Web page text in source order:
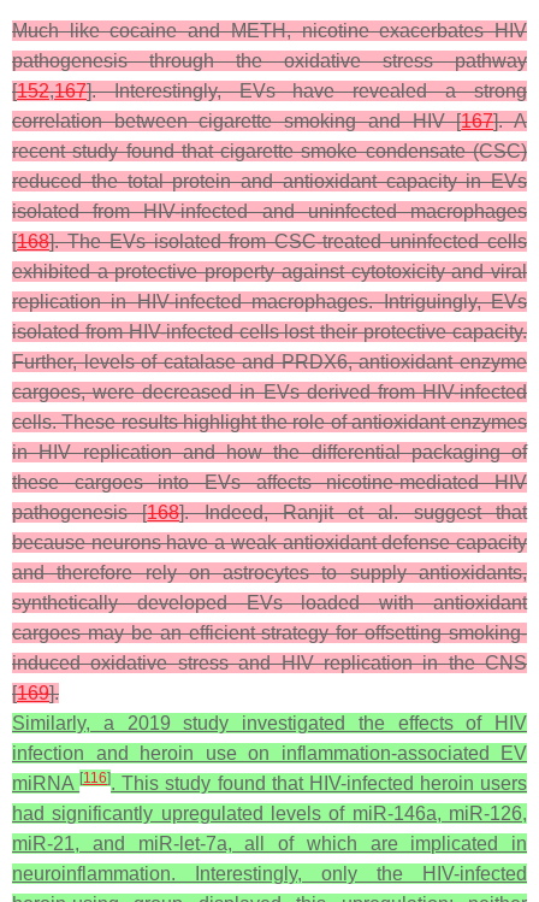
Much like cocaine and METH, nicotine exacerbates HIV
pathogenesis through the oxidative stress pathway
[152,167]. Interestingly, EVs have revealed a strong
correlation between cigarette smoking and HIV [167]. A
recent study found that cigarette smoke condensate (CSC)
reduced the total protein and antioxidant capacity in EVs
isolated from HIV-infected and uninfected macrophages
[168]. The EVs isolated from CSC-treated uninfected cells
exhibited a protective property against cytotoxicity and viral
replication in HIV-infected macrophages. Intriguingly, EVs
isolated from HIV-infected cells lost their protective capacity.
Further, levels of catalase and PRDX6, antioxidant enzyme
cargoes, were decreased in EVs derived from HIV-infected
cells. These results highlight the role of antioxidant enzymes
in HIV replication and how the differential packaging of
these cargoes into EVs affects nicotine-mediated HIV
pathogenesis [168]. Indeed, Ranjit et al. suggest that
because neurons have a weak antioxidant defense capacity
and therefore rely on astrocytes to supply antioxidants,
synthetically developed EVs loaded with antioxidant
cargoes may be an efficient strategy for offsetting smoking-
induced oxidative stress and HIV replication in the CNS
[169].
Similarly, a 2019 study investigated the effects of HIV
infection and heroin use on inflammation-associated EV
miRNA[116]. This study found that HIV-infected heroin users
had significantly upregulated levels of miR-146a, miR-126,
miR-21, and miR-let-7a, all of which are implicated in
neuroinflammation. Interestingly, only the HIV-infected